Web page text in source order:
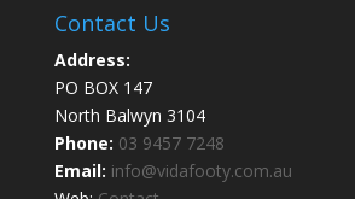
Contact Us
Address:
PO BOX 147
North Balwyn 3104
Phone: 03 9457 7248
Email: info@vidafooty.com.au